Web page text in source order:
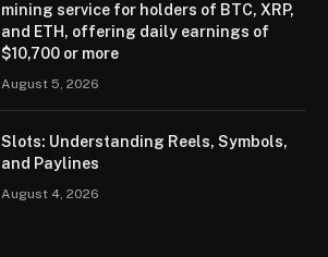
mining service for holders of BTC, XRP,
and ETH, offering daily earnings of
$10,700 or more
August 5, 2026
Slots: Understanding Reels, Symbols,
and Paylines
August 4, 2026